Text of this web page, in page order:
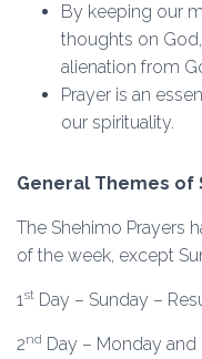
By keeping our
thoughts on
alienation from
Prayer is an
our spirituality.
General Themes of
The Shehimo Prayers
of the week, except
1st Day – Sunday –
2nd Day – Monday and